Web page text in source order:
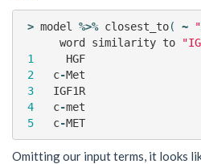
> model %>% closest_to( ~
word similarity to
1
HGF
2
c-Met
3
IGF1R
4
c-met
5
c-MET
Omitting our input terms, it looks